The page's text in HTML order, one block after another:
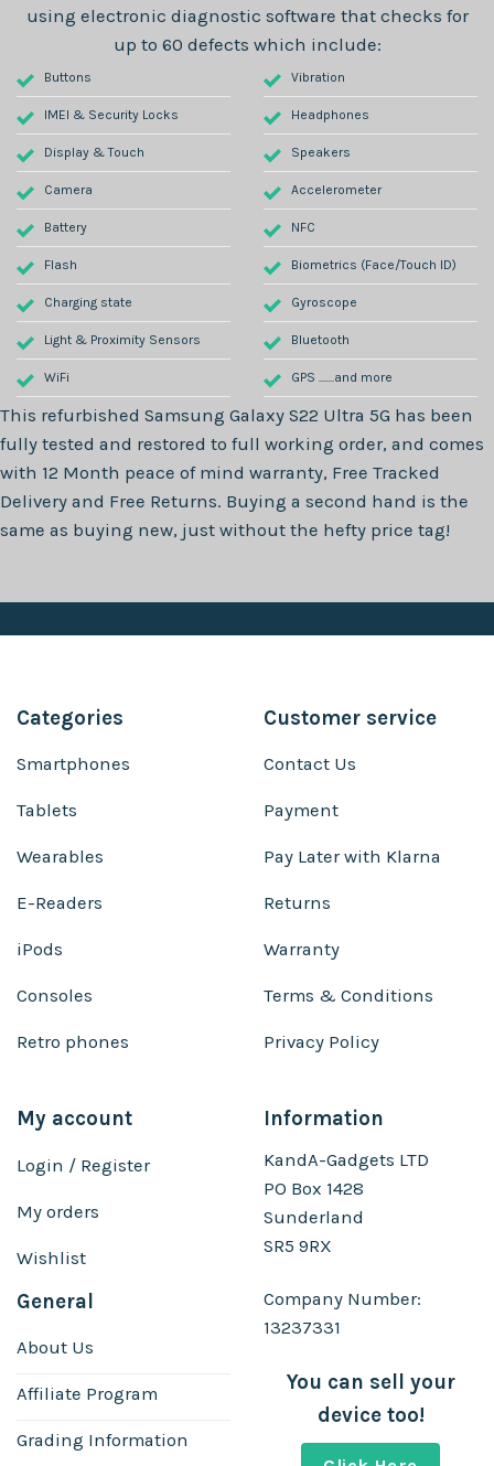
using electronic diagnostic software that checks for
up to 60 defects which include:
Buttons
IMEI & Security Locks
Display & Touch
Camera
Battery
Flash
Charging state
Light & Proximity Sensors
WiFi
Vibration
Headphones
Speakers
Accelerometer
NFC
Biometrics (Face/Touch ID)
Gyroscope
Bluetooth
GPS .......and more
This refurbished Samsung Galaxy S22 Ultra 5G has been
fully tested and restored to full working order, and comes
with 12 Month peace of mind warranty, Free Tracked
Delivery and Free Returns. Buying a second hand is the
same as buying new, just without the hefty price tag!
Categories
Smartphones
Tablets
Wearables
E-Readers
iPods
Consoles
Retro phones
Customer service
Contact Us
Payment
Pay Later with Klarna
Returns
Warranty
Terms & Conditions
Privacy Policy
My account
Login / Register
My orders
Wishlist
General
About Us
Affiliate Program
Grading Information
Information
KandA-Gadgets LTD
PO Box 1428
Sunderland
SR5 9RX
Company Number:
13237331
You can sell your
device too!